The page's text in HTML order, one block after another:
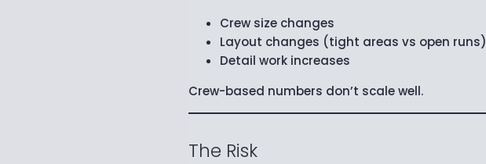
Crew size changes
Layout changes (tight areas vs open runs)
Detail work increases
Crew-based numbers don’t scale well.
The Risk